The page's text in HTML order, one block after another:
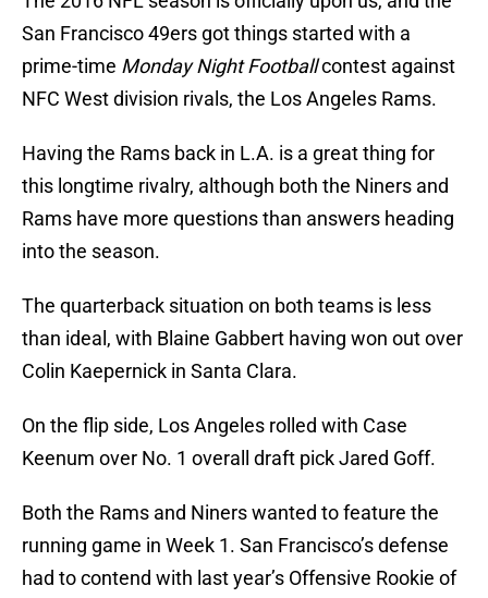
San Francisco 49ers got things started with a
prime-time Monday Night Footballcontest against
NFC West division rivals, the Los Angeles Rams.
Having the Rams back in L.A. is a great thing for
this longtime rivalry, although both the Niners and
Rams have more questions than answers heading
into the season.
The quarterback situation on both teams is less
than ideal, with Blaine Gabbert having won out over
Colin Kaepernick in Santa Clara.
On the flip side, Los Angeles rolled with Case
Keenum over No. 1 overall draft pick Jared Goff.
Both the Rams and Niners wanted to feature the
running game in Week 1. San Francisco’s defense
had to contend with last year’s Offensive Rookie of